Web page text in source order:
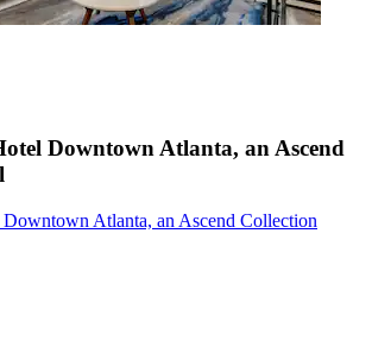
Downtown Atlanta, an Ascend
Atlanta, an Ascend Collection